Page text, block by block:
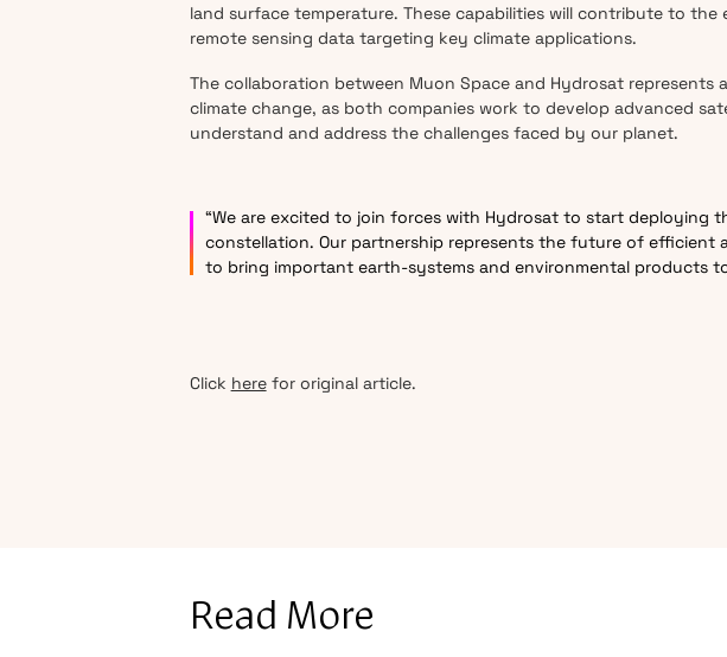
land surface temperature. These capabilities will contribute to
remote sensing data targeting key climate applications.
The collaboration between Muon Space and Hydrosat
climate change, as both companies work to develop advanced
understand and address the challenges faced by our planet.
“We are excited to join forces with Hydrosat to start deploying
constellation. Our partnership represents the future of efficient
to bring important earth-systems and environmental products
Click herefor original article.
Read More